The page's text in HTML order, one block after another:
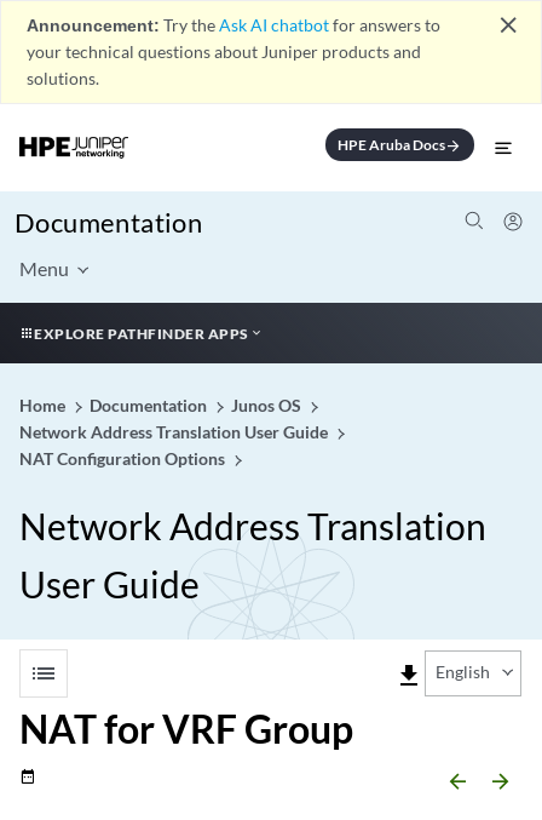
Announcement: Try theAsk AI chatbotfor answers to
your technical questions about Juniper products and
solutions.
close
HPE Aruba Docsarrow_forward
Documentation
Menu
EXPLORE PATHFINDER APPS
Home Documentation
Junos OS
Network Address Translation User Guide
NAT Configuration Options
Network Address Translation
User Guide
list file_download English
NAT for VRF Group
date_range arrow_backward arrow_forward